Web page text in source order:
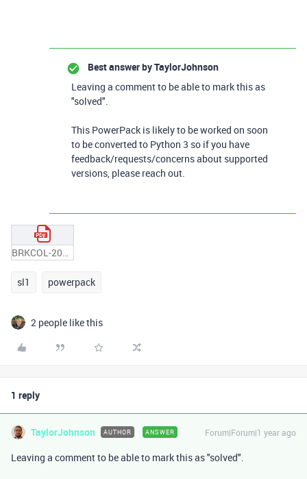
Best answer byTaylorJohnson
Leaving a comment to be able to mark this as
"solved".
This PowerPack is likely to be worked on soon
to be converted to Python 3 so if you have
feedback/requests/concerns about supported
versions, please reach out.
BRKCOL-2076.pdf
sl1 powerpack
2 people like this
1 reply
TaylorJohnson AUTHOR ANSWER Forum|Forum|1 year ago
Leaving a comment to be able to mark this as "solved".